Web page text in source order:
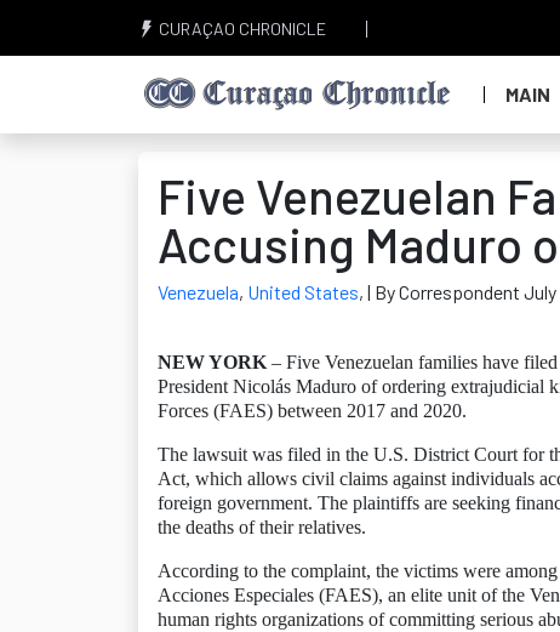
CURAÇAO CHRONICLE
MAIN
Five Venezuelan
Accusing Maduro
Venezuela, United States, | By Correspondent July
NEW YORK – Five Venezuelan families have
President Nicolás Maduro of ordering extrajudicial
Forces (FAES) between 2017 and 2020.
The lawsuit was filed in the U.S. District Court for
Act, which allows civil claims against individuals
foreign government. The plaintiffs are seeking
the deaths of their relatives.
According to the complaint, the victims were
Acciones Especiales (FAES), an elite unit of the
human rights organizations of committing serious